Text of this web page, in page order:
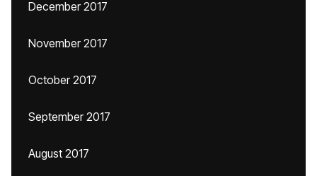
December 2017
November 2017
October 2017
September 2017
August 2017